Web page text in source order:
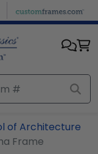
of Architecture
Frame